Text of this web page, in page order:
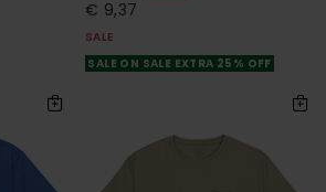
€ 9,37
SALE
SALE ON SALE EXTRA 25% OFF